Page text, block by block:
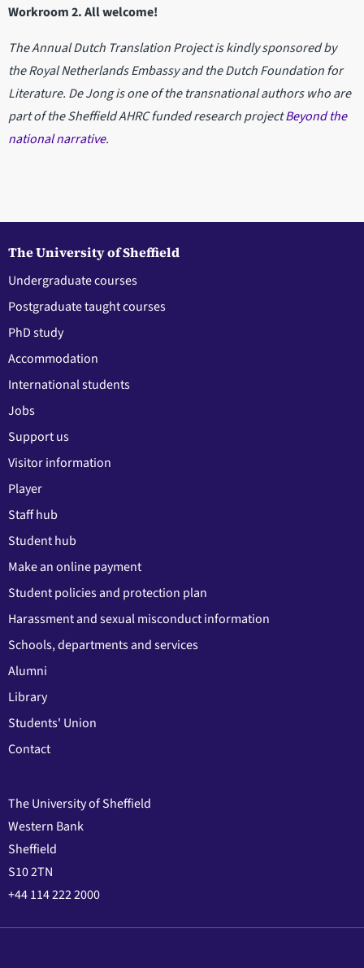
Workroom 2. All welcome!
The Annual Dutch Translation Project is kindly sponsored by
the Royal Netherlands Embassy and the Dutch Foundation for
Literature. De Jong is one of the transnational authors who are
part of the Sheffield AHRC funded research projectBeyond the
national narrative.
The University of Sheffield
Undergraduate courses
Postgraduate taught courses
PhD study
Accommodation
International students
Jobs
Support us
Visitor information
Player
Staff hub
Student hub
Make an online payment
Student policies and protection plan
Harassment and sexual misconduct information
Schools, departments and services
Alumni
Library
Students' Union
Contact
The University of Sheffield
Western Bank
Sheffield
S10 2TN
+44 114 222 2000